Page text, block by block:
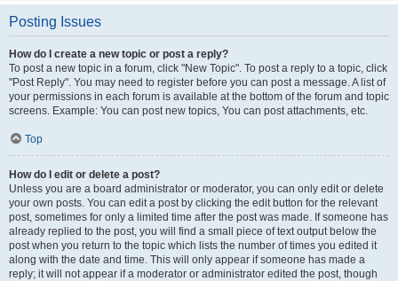
Posting Issues
How do I create a new topic or post a reply?
To post a new topic in a forum, click "New Topic". To post a reply to a topic, click
"Post Reply". You may need to register before you can post a message. A list of
your permissions in each forum is available at the bottom of the forum and topic
screens. Example: You can post new topics, You can post attachments, etc.
Top
How do I edit or delete a post?
Unless you are a board administrator or moderator, you can only edit or delete
your own posts. You can edit a post by clicking the edit button for the relevant
post, sometimes for only a limited time after the post was made. If someone has
already replied to the post, you will find a small piece of text output below the
post when you return to the topic which lists the number of times you edited it
along with the date and time. This will only appear if someone has made a
reply; it will not appear if a moderator or administrator edited the post, though